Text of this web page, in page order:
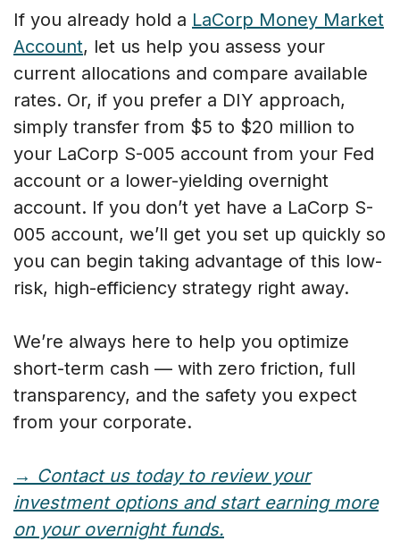
If you already hold a LaCorp Money Market
Account, let us help you assess your
current allocations and compare available
rates. Or, if you prefer a DIY approach,
simply transfer from $5 to $20 million to
your LaCorp S-005 account from your Fed
account or a lower-yielding overnight
account. If you don’t yet have a LaCorp S-
005 account, we’ll get you set up quickly so
you can begin taking advantage of this low-
risk, high-efficiency strategy right away.
We’re always here to help you optimize
short-term cash — with zero friction, full
transparency, and the safety you expect
from your corporate.
→ Contact us today to review your
investment options and start earning more
on your overnight funds.